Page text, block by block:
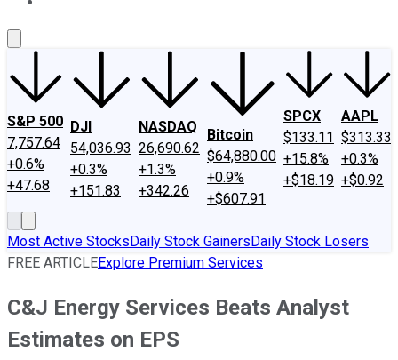
S&P 500
7,757.64
+0.6%
+47.68
DJI
54,036.93
+0.3%
+151.83
NASDAQ
26,690.62
+1.3%
+342.26
Bitcoin
$64,880.00
+0.9%
+$607.91
SPCX
$133.11
+15.8%
+$18.19
AAPL
$313.33
+0.3%
+$0.92
Most Active StocksDaily Stock GainersDaily Stock Losers
FREE ARTICLEExplore Premium Services
C&J Energy Services Beats Analyst
Estimates on EPS